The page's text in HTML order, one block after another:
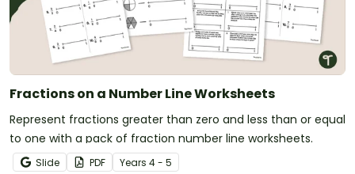
Fractions on a Number Line Worksheets
Represent fractions greater than zero and less than or equal
to one with a pack of fraction number line worksheets.
Slide PDF Years 4 - 5